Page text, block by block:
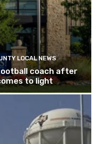
LOCAL NEWS
coach after
to light